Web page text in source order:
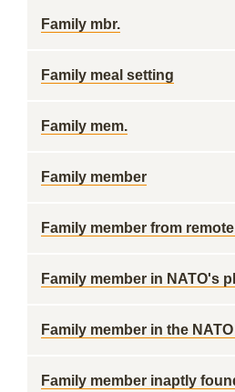
Family mbr.
Family meal setting
Family mem.
Family member
Family member from
Family member in NATO's
Family member in the
Family member inaptly